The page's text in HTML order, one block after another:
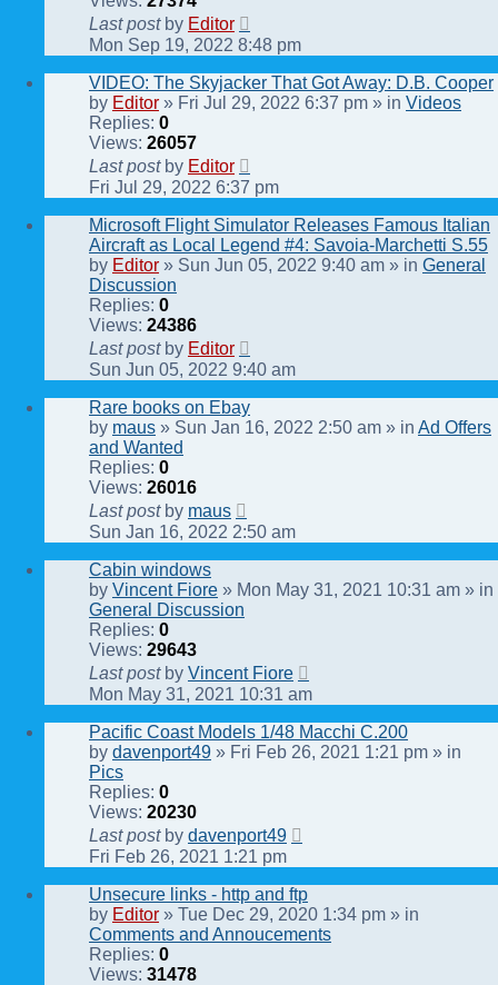
Last post by Editor
Mon Sep 19, 2022 8:48 pm
VIDEO: The Skyjacker That Got Away: D.B. Cooper
by Editor » Fri Jul 29, 2022 6:37 pm » in Videos
Replies: 0
Views: 26057
Last post by Editor
Fri Jul 29, 2022 6:37 pm
Microsoft Flight Simulator Releases Famous Italian
Aircraft as Local Legend #4: Savoia-Marchetti S.55
by Editor » Sun Jun 05, 2022 9:40 am » in General
Discussion
Replies: 0
Views: 24386
Last post by Editor
Sun Jun 05, 2022 9:40 am
Rare books on Ebay
by maus » Sun Jan 16, 2022 2:50 am » in Ad Offers
and Wanted
Replies: 0
Views: 26016
Last post by maus
Sun Jan 16, 2022 2:50 am
Cabin windows
by Vincent Fiore » Mon May 31, 2021 10:31 am » in
General Discussion
Replies: 0
Views: 29643
Last post by Vincent Fiore
Mon May 31, 2021 10:31 am
Pacific Coast Models 1/48 Macchi C.200
by davenport49 » Fri Feb 26, 2021 1:21 pm » in
Pics
Replies: 0
Views: 20230
Last post by davenport49
Fri Feb 26, 2021 1:21 pm
Unsecure links - http and ftp
by Editor » Tue Dec 29, 2020 1:34 pm » in
Comments and Annoucements
Replies: 0
Views: 31478